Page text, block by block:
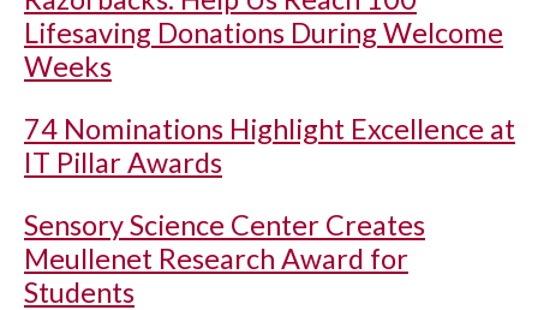
Lifesaving Donations During Welcome
Weeks
74 Nominations Highlight Excellence at
IT Pillar Awards
Sensory Science Center Creates
Meullenet Research Award for
Students